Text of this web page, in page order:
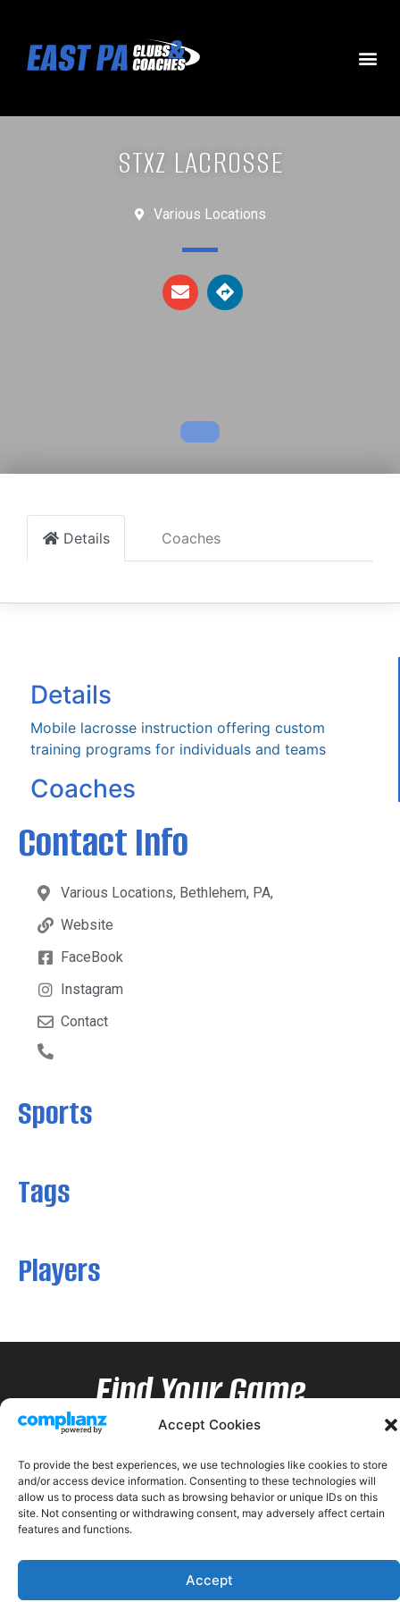
Accept Cookies
To provide the best experiences, we use technologies like cookies to store
and/or access device information. Consenting to these technologies will
allow us to process data such as browsing behavior or unique IDs on this
site. Not consenting or withdrawing consent, may adversely affect certain
features and functions.
Accept
STXZ LACROSSE
Various Locations
Details Coaches
Details
Mobile lacrosse instruction offering custom
training programs for individuals and teams
Coaches
Contact Info
Various Locations, Bethlehem, PA,
Website
FaceBook
Instagram
Contact
Sports
Tags
Players
Find Your Game